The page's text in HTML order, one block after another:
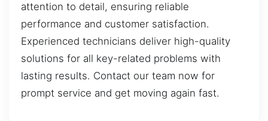
attention to detail, ensuring reliable
performance and customer satisfaction.
Experienced technicians deliver high-quality
solutions for all key-related problems with
lasting results. Contact our team now for
prompt service and get moving again fast.